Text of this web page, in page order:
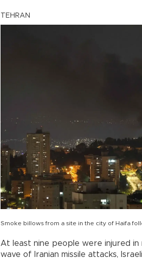
TEHRAN
Smoke billows from a site in the city of Haifa
At least nine people were injured
wave of Iranian missile attacks,